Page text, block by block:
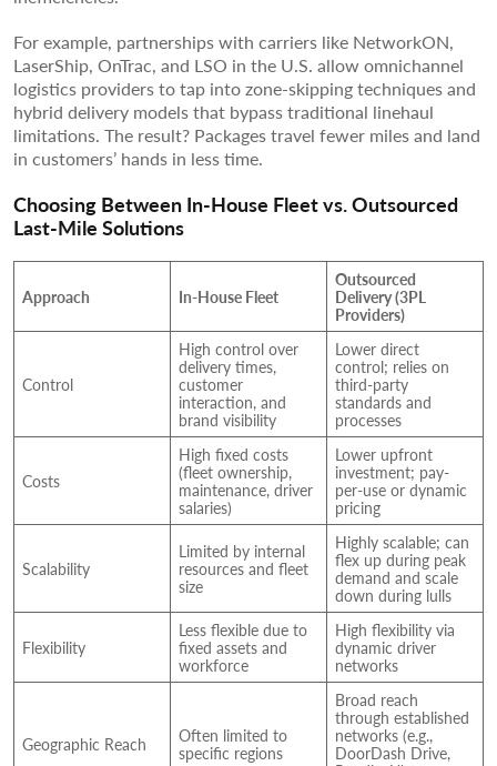
For example, partnerships with carriers like NetworkON,
LaserShip, OnTrac, and LSO in the U.S. allow omnichannel
logistics providers to tap into zone-skipping techniques and
hybrid delivery models that bypass traditional linehaul
limitations. The result? Packages travel fewer miles and land
in customers’ hands in less time.
Choosing Between In-House Fleet vs. Outsourced
Last-Mile Solutions
Approach In-House Fleet
Outsourced
Delivery (3PL
Providers)
Control
High control over
delivery times,
customer
interaction, and
brand visibility
Lower direct
control; relies on
third-party
standards and
processes
Costs
High fixed costs
(fleet ownership,
maintenance, driver
salaries)
Lower upfront
investment; pay-
per-use or dynamic
pricing
Scalability
Limited by internal
resources and fleet
size
Highly scalable; can
flex up during peak
demand and scale
down during lulls
Flexibility
Less flexible due to
fixed assets and
workforce
High flexibility via
dynamic driver
networks
Geographic Reach
Often limited to
specific regions
Broad reach
through established
networks (e.g.,
DoorDash Drive,